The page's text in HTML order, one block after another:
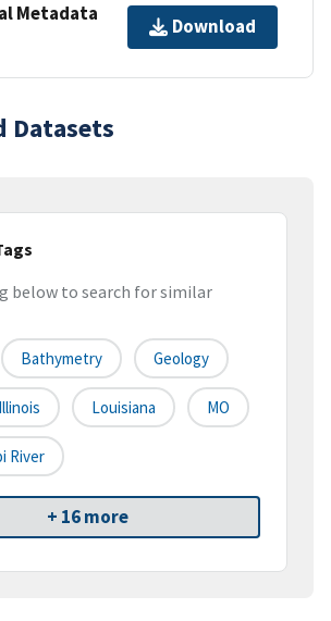
Metadata
Download
Datasets
below to search for similar
Bathymetry Geology
Illinois Louisiana MO
River
+ 16 more